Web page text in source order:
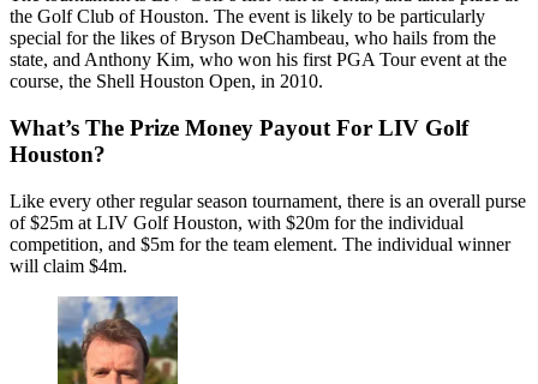
the Golf Club of Houston. The event is likely to be particularly
special for the likes of Bryson DeChambeau, who hails from the
state, and Anthony Kim, who won his first PGA Tour event at the
course, the Shell Houston Open, in 2010.
What’s The Prize Money Payout For LIV Golf
Houston?
Like every other regular season tournament, there is an overall purse
of $25m at LIV Golf Houston, with $20m for the individual
competition, and $5m for the team element. The individual winner
will claim $4m.